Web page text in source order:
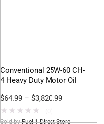
Conventional 25W-60 CH-
4 Heavy Duty Motor Oil
$64.99 – $3,820.99
★ ★ ★ ★ ★
Sold by Fuel 1 Direct Store